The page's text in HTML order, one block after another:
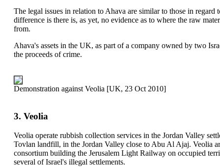
The legal issues in relation to Ahava are similar to those in
difference is there is, as yet, no evidence as to where the raw
from.
Ahava's assets in the UK, as part of a company owned by two
the proceeds of crime.
Demonstration against Veolia [UK, 23 Oct 2010]
3. Veolia
Veolia operate rubbish collection services in the Jordan Valley
Tovlan landfill, in the Jordan Valley close to Abu Al Ajaj. Veolia
consortium building the Jerusalem Light Railway on occupied
several of Israel's illegal settlements.